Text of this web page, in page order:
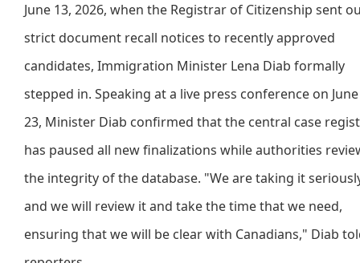
June 13, 2026, when the Registrar of Citizenship sent
strict document recall notices to recently approved
candidates, Immigration Minister Lena Diab formally
stepped in. Speaking at a live press conference on June
23, Minister Diab confirmed that the central case
has paused all new finalizations while authorities
the integrity of the database. "We are taking it
and we will review it and take the time that we need,
ensuring that we will be clear with Canadians," Diab